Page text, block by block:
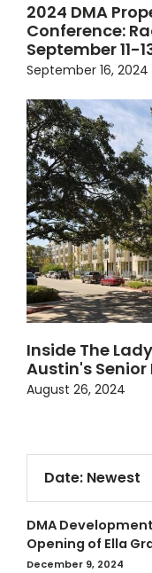
2024 DMA
Conference:
September 11-
September 16, 2024
Inside The
Austin's Senior
August 26, 2024
DMA
Opening of Ella
December 9, 2024